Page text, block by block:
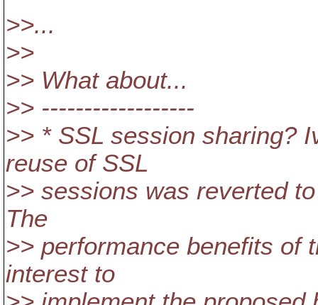
>>...
>>
>> What about...
>> ------------------
>> * SSL session sharing?
reuse of SSL
>> sessions was reverted
The
>> performance benefits of
interest to